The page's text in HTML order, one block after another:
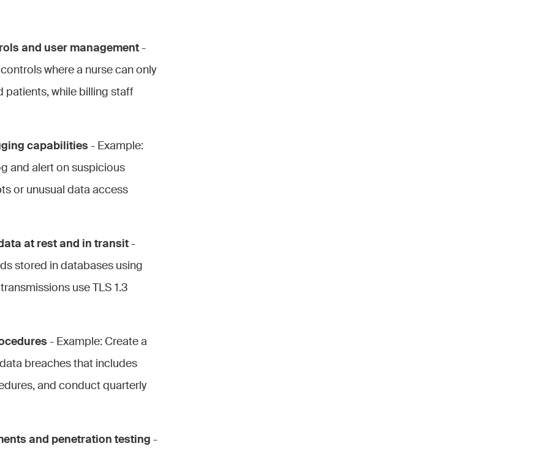
and user management -
where a nurse can only
patients, while billing staff
capabilities - Example:
and alert on suspicious
or unusual data access
at rest and in transit -
stored in databases using
use TLS 1.3
- Example: Create a
breaches that includes
and conduct quarterly
and penetration testing -